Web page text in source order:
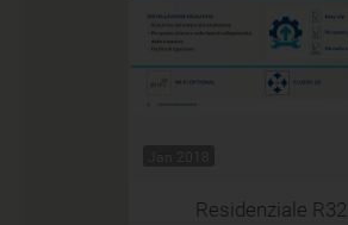
Jan 2018
Residenziale R32